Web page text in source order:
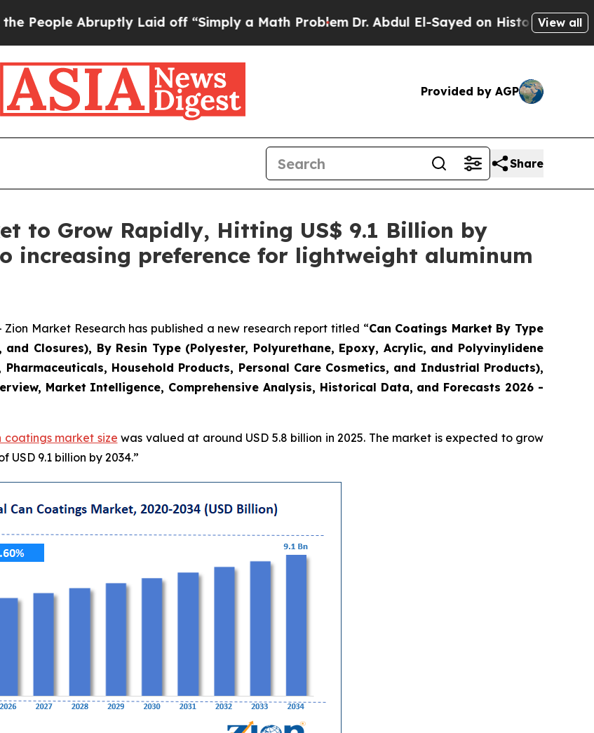
Laid off “Simply a Math Problem Dr. Abdul El-Sayed on Historic Michigan Win:View all
Provided by AGP
Share
to Grow Rapidly, Hitting US$ 9.1 Billion by
increasing preference for lightweight aluminum
Zion Market Research has published a new research report titled “Can Coatings Market By Type
and Closures), By Resin Type (Polyester, Polyurethane, Epoxy, Acrylic, and Polyvinylidene
Household Products, Personal Care Cosmetics, and Industrial Products),
Market Intelligence, Comprehensive Analysis, Historical Data, and Forecasts 2026 -
coatings market size was valued at around USD 5.8 billion in 2025. The market is expected to grow
9.1 billion by 2034.”